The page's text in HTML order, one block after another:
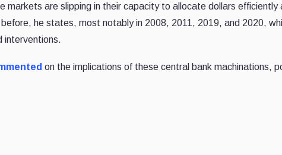
markets are slipping in their capacity to allocate dollars efficiently
he states, most notably in 2008, 2011, 2019, and 2020,
interventions.
on the implications of these central bank machinations,